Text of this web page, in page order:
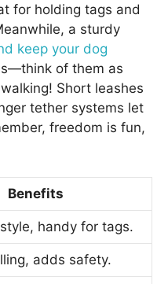
for holding tags and
a sturdy
keep your dog
of them as
Short leashes
tether systems let
freedom is fun,
Benefits
handy for tags.
adds safety.